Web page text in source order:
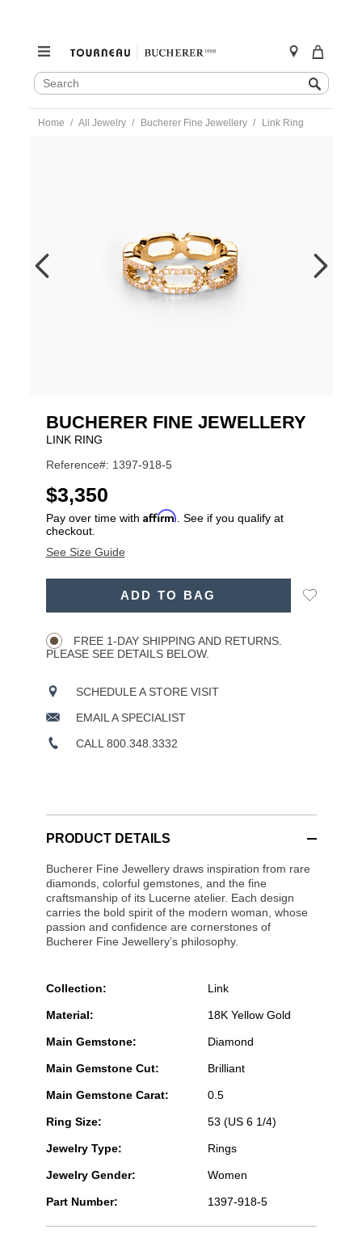
SEARCH
CATALOG
Search
Home All Jewelry Bucherer Fine Jewellery Link Ring
BUCHERER FINE JEWELLERY
LINK RING
Reference#: 1397-918-5
USD
$3,350
Pay over time with Affirm . See if you qualify at
checkout.
See Size Guide
ADD TO BAG
Add
FREE 1-DAY SHIPPING AND RETURNS.
PLEASE SEE DETAILS BELOW.
SCHEDULE A STORE VISIT
EMAIL A SPECIALIST
CALL 800.348.3332
PRODUCT DETAILS
Bucherer Fine Jewellery draws inspiration from rare
diamonds, colorful gemstones, and the fine
craftsmanship of its Lucerne atelier. Each design
carries the bold spirit of the modern woman, whose
passion and confidence are cornerstones of
Bucherer Fine Jewellery’s philosophy.
Collection: Link
Material: 18K Yellow Gold
Main Gemstone: Diamond
Main Gemstone Cut: Brilliant
Main Gemstone Carat: 0.5
Ring Size: 53 (US 6 1/4)
Jewelry Type: Rings
Jewelry Gender: Women
Part Number: 1397-918-5